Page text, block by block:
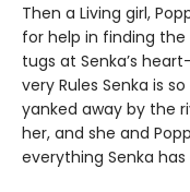
Then a Living girl,
for help in finding the
tugs at Senka’s
very Rules Senka is
yanked away by the
her, and she and
everything Senka has